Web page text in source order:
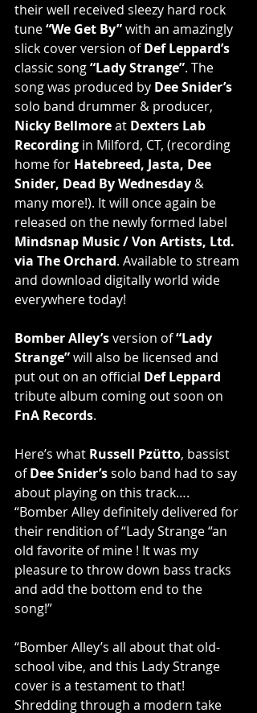
their well received sleezy hard rock
tune “We Get By” with an amazingly
slick cover version of Def Leppard’s
classic song “Lady Strange”. The
song was produced by Dee Snider’s
solo band drummer & producer,
Nicky Bellmore at Dexters Lab
Recording in Milford, CT, (recording
home for Hatebreed, Jasta, Dee
Snider, Dead By Wednesday &
many more!). It will once again be
released on the newly formed label
Mindsnap Music / Von Artists, Ltd.
via The Orchard. Available to stream
and download digitally world wide
everywhere today!
Bomber Alley’s version of “Lady
Strange” will also be licensed and
put out on an official Def Leppard
tribute album coming out soon on
FnA Records.
Here’s what Russell Pzütto, bassist
of Dee Snider’s solo band had to say
about playing on this track….
“Bomber Alley definitely delivered for
their rendition of “Lady Strange “an
old favorite of mine ! It was my
pleasure to throw down bass tracks
and add the bottom end to the
song!”
“Bomber Alley’s all about that old-
school vibe, and this Lady Strange
cover is a testament to that!
Shredding through a modern take